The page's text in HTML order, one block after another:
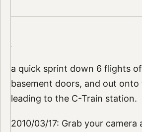
a quick sprint down 6 flights
basement doors, and out
leading to the C-Train station.
2010/03/17: Grab your camera